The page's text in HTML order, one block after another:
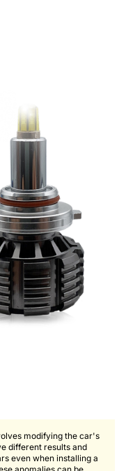
modifying the car's
different results and
even when installing a